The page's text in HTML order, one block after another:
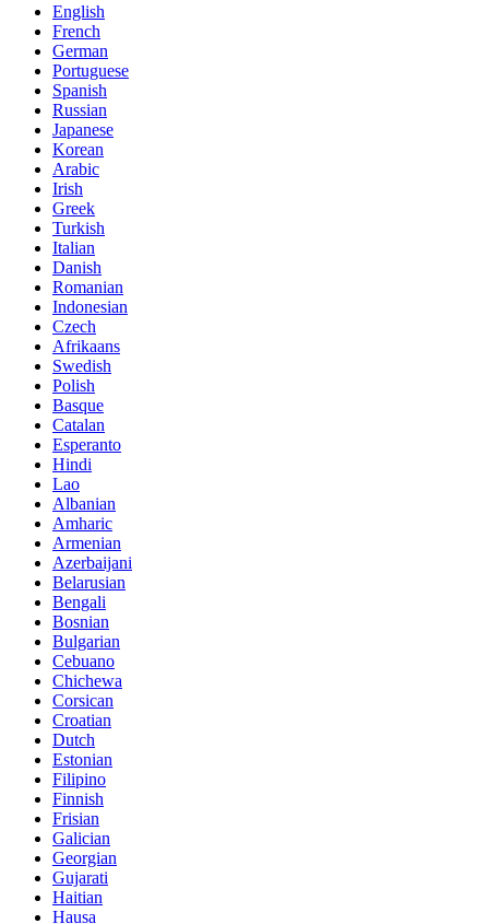
English
French
German
Portuguese
Spanish
Russian
Japanese
Korean
Arabic
Irish
Greek
Turkish
Italian
Danish
Romanian
Indonesian
Czech
Afrikaans
Swedish
Polish
Basque
Catalan
Esperanto
Hindi
Lao
Albanian
Amharic
Armenian
Azerbaijani
Belarusian
Bengali
Bosnian
Bulgarian
Cebuano
Chichewa
Corsican
Croatian
Dutch
Estonian
Filipino
Finnish
Frisian
Galician
Georgian
Gujarati
Haitian
Hausa